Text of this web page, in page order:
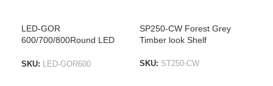
LED-GOR
600/700/800Round LED
Frame
SKU: LED-GOR600
SP250-CW Forest Grey
Timber look Shelf
SKU: ST250-CW